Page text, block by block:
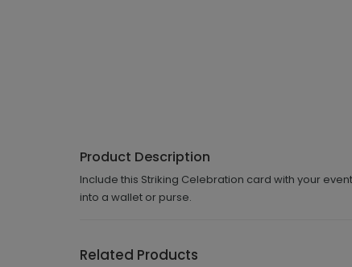
Product Description
Include this Striking Celebration card with your
into a wallet or purse.
Related Products